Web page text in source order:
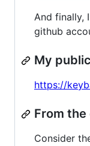
And finally,
github
My
https://
From the
Consider